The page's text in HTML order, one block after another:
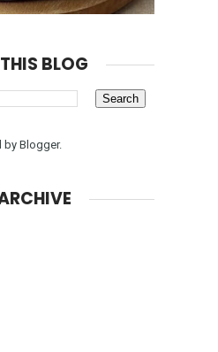
BLOG
byBlogger.